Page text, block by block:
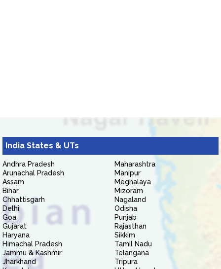
India States & UTs
Andhra Pradesh
Arunachal Pradesh
Assam
Bihar
Chhattisgarh
Delhi
Goa
Gujarat
Haryana
Himachal Pradesh
Jammu & Kashmir
Jharkhand
Maharashtra
Manipur
Meghalaya
Mizoram
Nagaland
Odisha
Punjab
Rajasthan
Sikkim
Tamil Nadu
Telangana
Tripura